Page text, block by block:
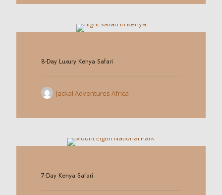
8-Day Luxury Kenya Safari
Jackal Adventures Africa
7-Day Kenya Safari